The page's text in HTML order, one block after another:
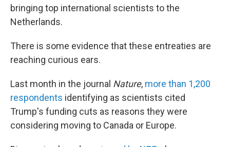
bringing top international scientists to the
Netherlands.
There is some evidence that these entreaties are
reaching curious ears.
Last month in the journal Nature, more than 1,200
respondents identifying as scientists cited
Trump's funding cuts as reasons they were
considering moving to Canada or Europe.